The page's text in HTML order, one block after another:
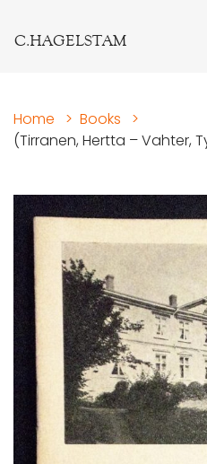
C.HAGELSTAM
Home > Books
>
(Tirranen, Hertta – Vahter,